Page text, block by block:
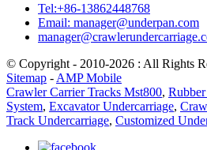
Tel:+86-13862448768
Email: manager@underpan.com
© Copyright - 2010-2026 : All Rights
Sitemap - AMP Mobile
Crawler Carrier Tracks Mst800,
System, Excavator Undercarriage,
Track Undercarriage, Customized